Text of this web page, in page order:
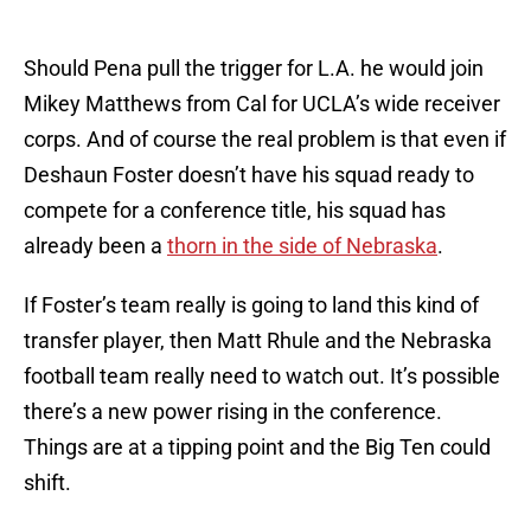
Should Pena pull the trigger for L.A. he would join
Mikey Matthews from Cal for UCLA’s wide receiver
corps. And of course the real problem is that even if
Deshaun Foster doesn’t have his squad ready to
compete for a conference title, his squad has
already been a thorn in the side of Nebraska.
If Foster’s team really is going to land this kind of
transfer player, then Matt Rhule and the Nebraska
football team really need to watch out. It’s possible
there’s a new power rising in the conference.
Things are at a tipping point and the Big Ten could
shift.